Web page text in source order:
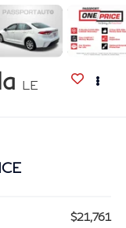
LE
$21,761